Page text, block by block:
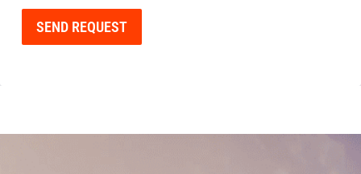
SEND REQUEST